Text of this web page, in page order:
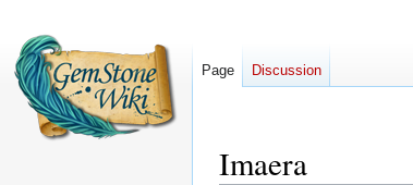
Imaera
Page Discussion